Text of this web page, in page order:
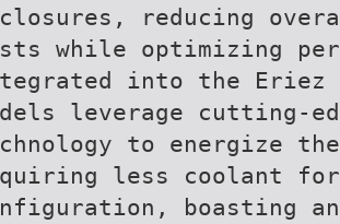
reducing
while optimizing
into the Eriez
leverage cutting-
to energize
less coolant for
boasting